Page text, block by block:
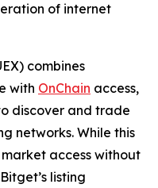
of internet
combines
with OnChain access,
discover and trade
networks. While this
access without
listing